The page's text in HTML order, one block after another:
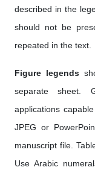
described in the
should not be
repeated in the text.
Figure legends
separate sheet.
applications
JPEG or
manuscript file.
Use Arabic